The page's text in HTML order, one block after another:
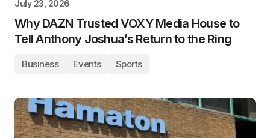
July 23, 2026
Why DAZN Trusted VOXY Media House to
Tell Anthony Joshua’s Return to the Ring
Business Events Sports